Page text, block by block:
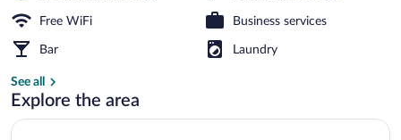
Free WiFi Business services
Bar Laundry
See all
Explore the area